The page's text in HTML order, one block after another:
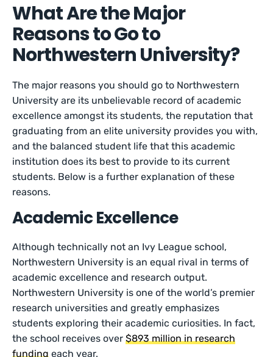
What Are the Major
Reasons to Go to
Northwestern University?
The major reasons you should go to Northwestern
University are its unbelievable record of academic
excellence amongst its students, the reputation that
graduating from an elite university provides you with,
and the balanced student life that this academic
institution does its best to provide to its current
students. Below is a further explanation of these
reasons.
Academic Excellence
Although technically not an Ivy League school,
Northwestern University is an equal rival in terms of
academic excellence and research output.
Northwestern University is one of the world’s premier
research universities and greatly emphasizes
students exploring their academic curiosities. In fact,
the school receives over$893 million in research
funding each year.